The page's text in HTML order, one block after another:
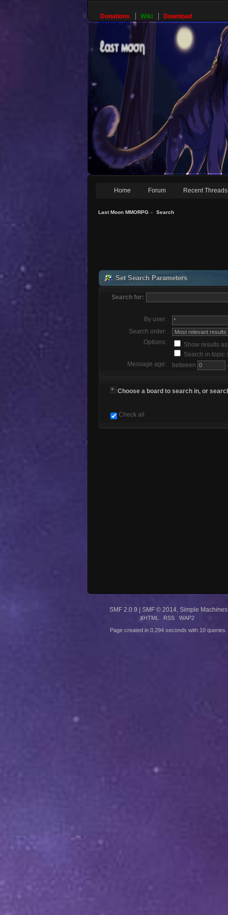
Donations Wiki Download
Home Forum Recent Threads
Last Moon MMORPG » Search
Set Search Parameters
Search for:
By user:
Search order:
Options:
Show results
Search in topic
Message age:
between
Choose a board to search in, or
Check all
SMF 2.0.9 | SMF © 2014 Simple Machines
XHTML RSS WAP2
Page created in 0.294 seconds with 10 queries.